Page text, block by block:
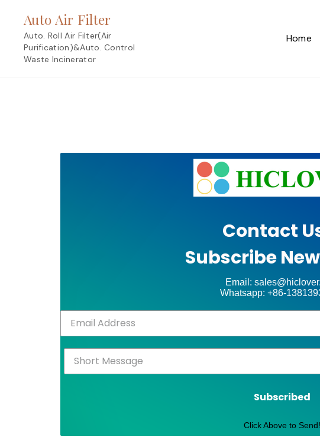
content
Auto Air Filter
Auto. Roll Air Filter(Air
Purification)&Auto. Control
Waste Incinerator
Home
Contact
Subscribe
Email:
Whatsapp: +86-
Subscribed
Click Above to Send!